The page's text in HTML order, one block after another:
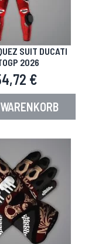
SUIT DUCATI
2026
€
hinzufügen